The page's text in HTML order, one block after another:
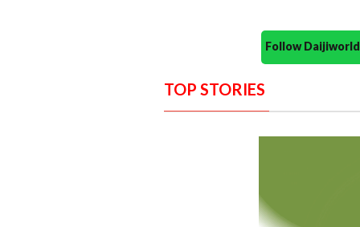
Follow
TOP STORIES